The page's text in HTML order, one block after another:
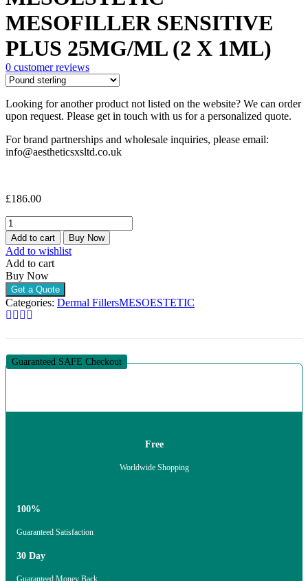
MESOFILLER SENSITIVE
PLUS 25MG/ML (2 X 1ML)
0 customer reviews
Looking for another product not listed on the website? We can order
upon request. Please get in touch with us for a personalized quote.
For brand partnerships and wholesale inquiries, please email:
info@aestheticsxsltd.co.uk
£186.00
MESOESTETIC
MESOFILLER
SENSITIVE
PLUS
25MG/ML
(2
X
1ML)
quantity
Add to cart Buy Now
Add to wishlist
Add to cart
Buy Now
Get a Quote
Categories: Dermal FillersMESOESTETIC
Guaranteed SAFE Checkout
Free
Worldwide Shopping
100%
Guaranteed Satisfaction
30 Day
Guaranteed Money Back